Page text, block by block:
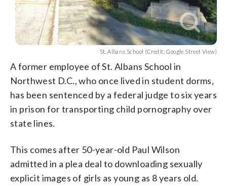
St. Albans School (Credit: Google Street View)
A former employee of St. Albans School in
Northwest D.C., who once lived in student dorms,
has been sentenced by a federal judge to six years
in prison for transporting child pornography over
state lines.
This comes after 50-year-old Paul Wilson
admitted in a plea deal to downloading sexually
explicit images of girls as young as 8 years old.